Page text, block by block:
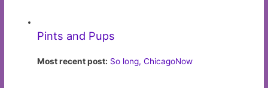
Pints and Pups
Most recent post: So long, ChicagoNow